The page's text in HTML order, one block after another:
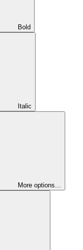
Bold
Italic
More options…